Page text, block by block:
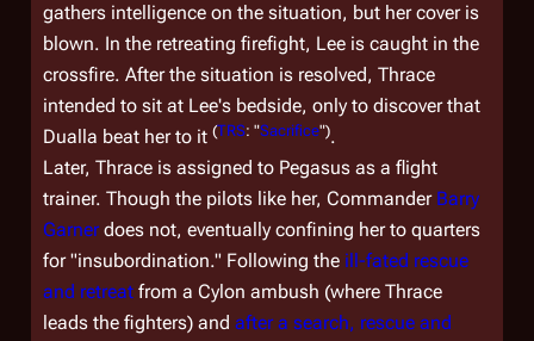
gathers intelligence on the situation, but her cover is
blown. In the retreating firefight, Lee is caught in the
crossfire. After the situation is resolved, Thrace
intended to sit at Lee's bedside, only to discover that
Dualla beat her to it (TRS: "Sacrifice").
Later, Thrace is assigned to Pegasus as a flight
trainer. Though the pilots like her, Commander Barry
Garnerdoes not, eventually confining her to quarters
for "insubordination." Following the ill-fated rescue
and retreat from a Cylon ambush (where Thrace
leads the fighters) and after a search, rescue and